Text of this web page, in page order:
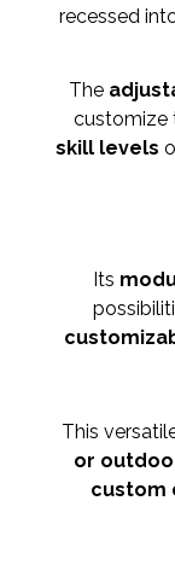
recessed
The
customize
skill levels
Its
This
or
custom